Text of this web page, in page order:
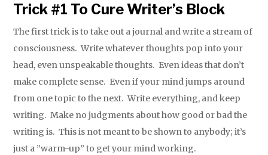
Trick #1 To Cure Writer’s Block
The first trick is to take out a journal and write a stream of
consciousness. Write whatever thoughts pop into your
head, even unspeakable thoughts. Even ideas that don’t
make complete sense. Even if your mind jumps around
from one topic to the next. Write everything, and keep
writing. Make no judgments about how good or bad the
writing is. This is not meant to be shown to anybody; it’s
just a ”warm-up” to get your mind working.